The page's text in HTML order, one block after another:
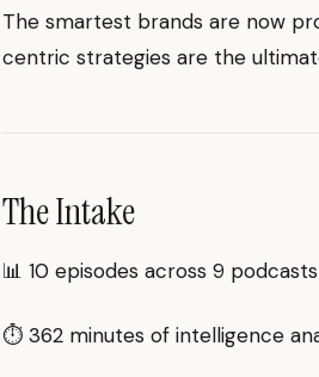
The smartest brands are now
centric strategies are the
The Intake
📊 10 episodes across 9 podcasts
⏱ 362 minutes of intelligence